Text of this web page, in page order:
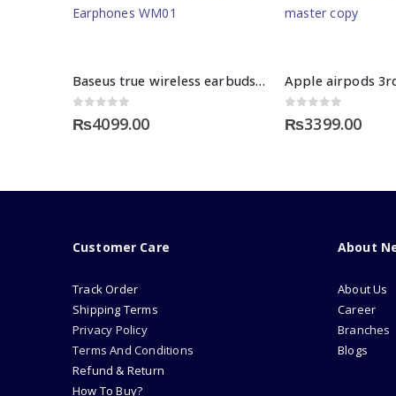
Baseus true wireless earbuds ENCOK WM01
₨4099.00 ₨3399.00
Customer Care
Track Order
Shipping Terms
Privacy Policy
Terms And Conditions
Refund & Return
How To Buy?
About
About Us
Career
Branches
Blogs